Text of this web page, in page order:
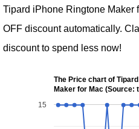
Tipard iPhone Ringtone Maker
OFF discount automatically.
discount to spend less now!
The Price chart of
Maker for Mac (Source:
15